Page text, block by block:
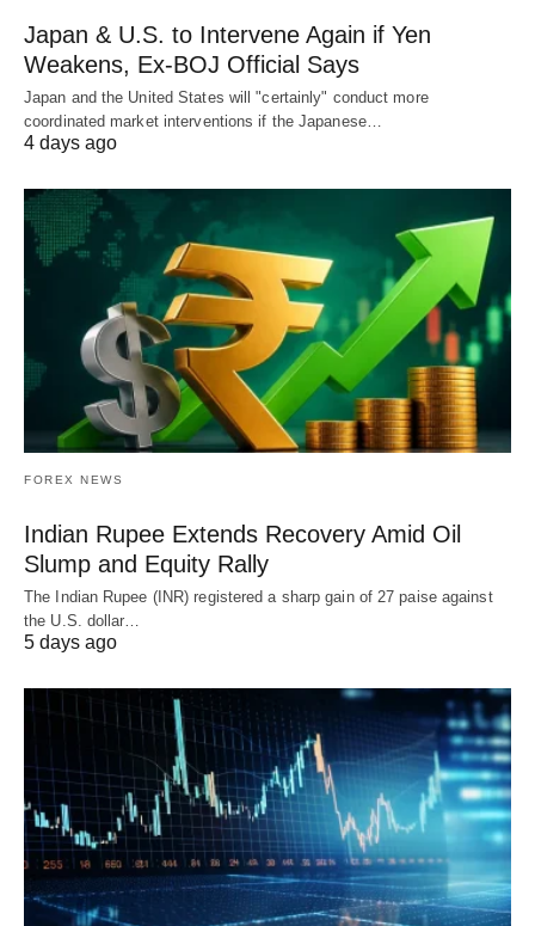
Japan & U.S. to Intervene Again if Yen
Weakens, Ex-BOJ Official Says
Japan and the United States will "certainly" conduct more
coordinated market interventions if the Japanese…
4 days ago
FOREX NEWS
Indian Rupee Extends Recovery Amid Oil
Slump and Equity Rally
The Indian Rupee (INR) registered a sharp gain of 27 paise against
the U.S. dollar…
5 days ago